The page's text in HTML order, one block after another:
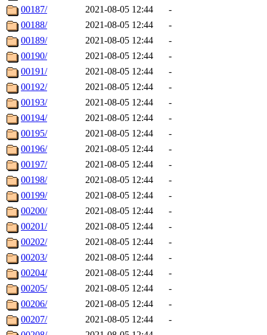
00187/
2021-08-05 12:44
-
00188/
2021-08-05 12:44
-
00189/
2021-08-05 12:44
-
00190/
2021-08-05 12:44
-
00191/
2021-08-05 12:44
-
00192/
2021-08-05 12:44
-
00193/
2021-08-05 12:44
-
00194/
2021-08-05 12:44
-
00195/
2021-08-05 12:44
-
00196/
2021-08-05 12:44
-
00197/
2021-08-05 12:44
-
00198/
2021-08-05 12:44
-
00199/
2021-08-05 12:44
-
00200/
2021-08-05 12:44
-
00201/
2021-08-05 12:44
-
00202/
2021-08-05 12:44
-
00203/
2021-08-05 12:44
-
00204/
2021-08-05 12:44
-
00205/
2021-08-05 12:44
-
00206/
2021-08-05 12:44
-
00207/
2021-08-05 12:44
-